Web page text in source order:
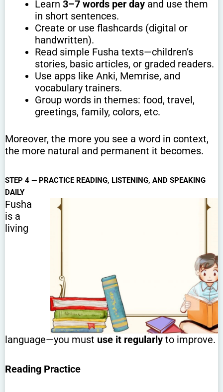
Learn 3–7 words per day and use them
in short sentences.
Create or use flashcards (digital or
handwritten).
Read simple Fusha texts—children’s
stories, basic articles, or graded readers.
Use apps like Anki, Memrise, and
vocabulary trainers.
Group words in themes: food, travel,
greetings, family, colors, etc.
Moreover, the more you see a word in context,
the more natural and permanent it becomes.
STEP 4 — PRACTICE READING, LISTENING, AND SPEAKING
DAILY
Fusha
is a
living
language—you must use it regularly to improve.
Reading Practice